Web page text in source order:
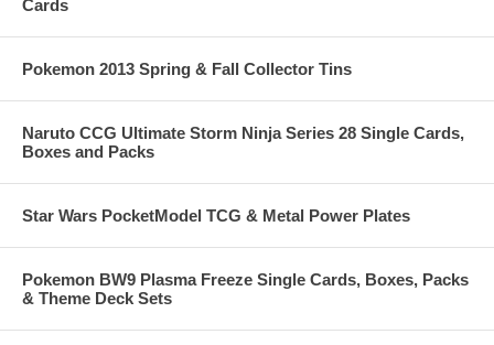
Cards
Pokemon 2013 Spring & Fall Collector Tins
Naruto CCG Ultimate Storm Ninja Series 28 Single Cards,
Boxes and Packs
Star Wars PocketModel TCG & Metal Power Plates
Pokemon BW9 Plasma Freeze Single Cards, Boxes, Packs
& Theme Deck Sets